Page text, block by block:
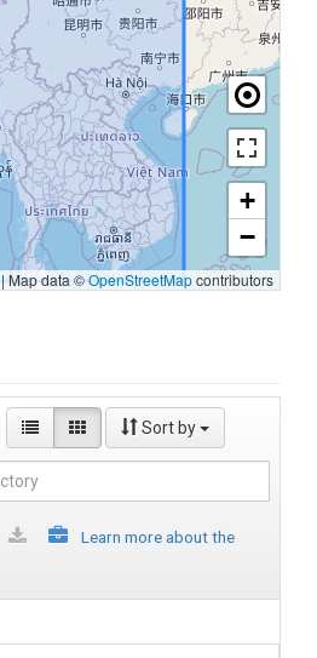
+
−
|Map data ©OpenStreetMapcontributors
Sort by
Learn more about the